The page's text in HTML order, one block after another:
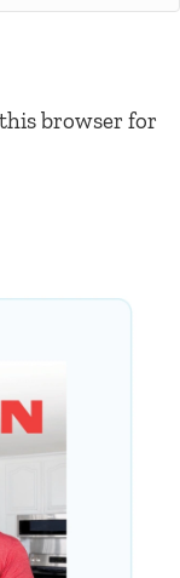
browser for